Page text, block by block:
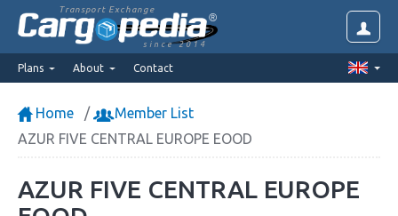
Transport Exchange
since 2014
Plans About Contact
Home
Member List
AZUR FIVE CENTRAL EUROPE EOOD
AZUR FIVE CENTRAL EUROPE